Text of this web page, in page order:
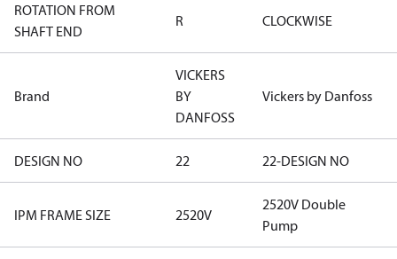
ROTATION FROM
SHAFT END
R CLOCKWISE
Brand
VICKERS
BY
DANFOSS
Vickers by Danfoss
DESIGN NO 22 22-DESIGN NO
IPM FRAME SIZE 2520V
2520V Double
Pump